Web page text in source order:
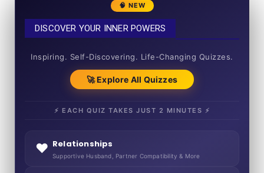
🧠 NEW
DISCOVER YOUR INNER POWERS
Inspiring. Self-Discovering. Life-Changing Quizzes.
🚀 Explore All Quizzes
⚡ EACH QUIZ TAKES JUST 2 MINUTES ⚡
❤️ Relationships
Supportive Husband, Partner Compatibility & More